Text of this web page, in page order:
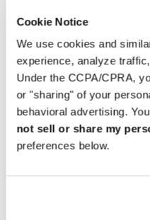
Cookie Notice
We use cookies and
experience, analyze
Under the CCPA/CPRA,
or "sharing" of your
behavioral advertising.
not sell or share my
preferences below.
Riyadh
Saudi Arabia
00966 1 4032968
Riyadh@al-ghazalisa.com
See detailsGo to the
AL-GHAZALI
Olaya
Riyadh
00966 1 4561410